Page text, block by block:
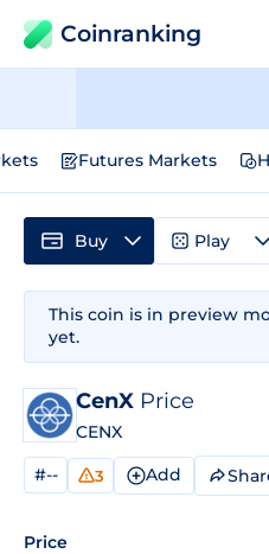
Coinranking
Futures Markets
This coin is in preview
yet.
CenX Price
CENX
#-- 3 Add
Price
Buy Play